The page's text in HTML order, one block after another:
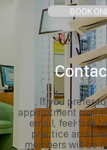
BOOK
If you prefer
appointment over
email, feel free
practice and
members will be